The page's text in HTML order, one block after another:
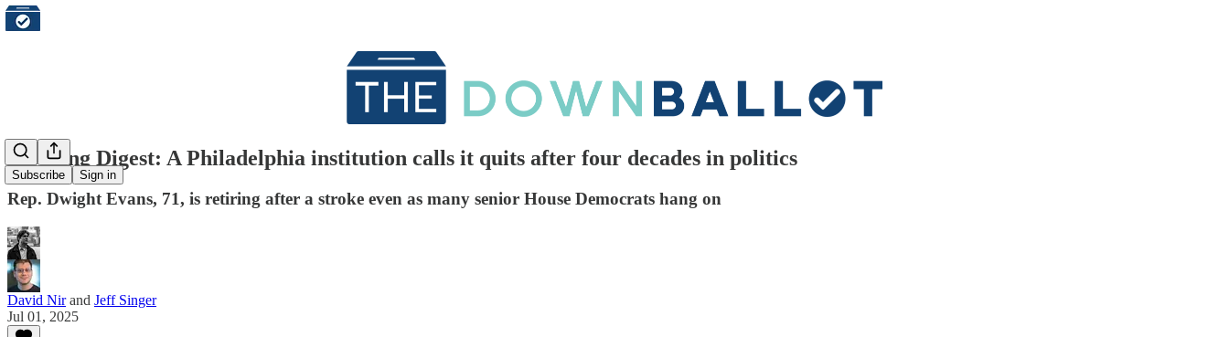
Subscribe Sign in
Morning Digest: A Philadelphia institution calls it quits after four decades in politics
Rep. Dwight Evans, 71, is retiring after a stroke even as many senior House Democrats hang on
David Nirand Jeff Singer
Jul 01, 2025